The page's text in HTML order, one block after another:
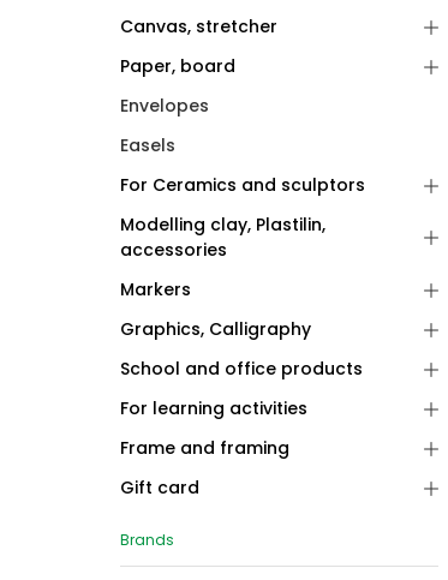
Canvas, stretcher
Paper, board
Envelopes
Easels
For Ceramics and sculptors
Modelling clay, Plastilin,
accessories
Markers
Graphics, Calligraphy
School and office products
For learning activities
Frame and framing
Gift card
Brands